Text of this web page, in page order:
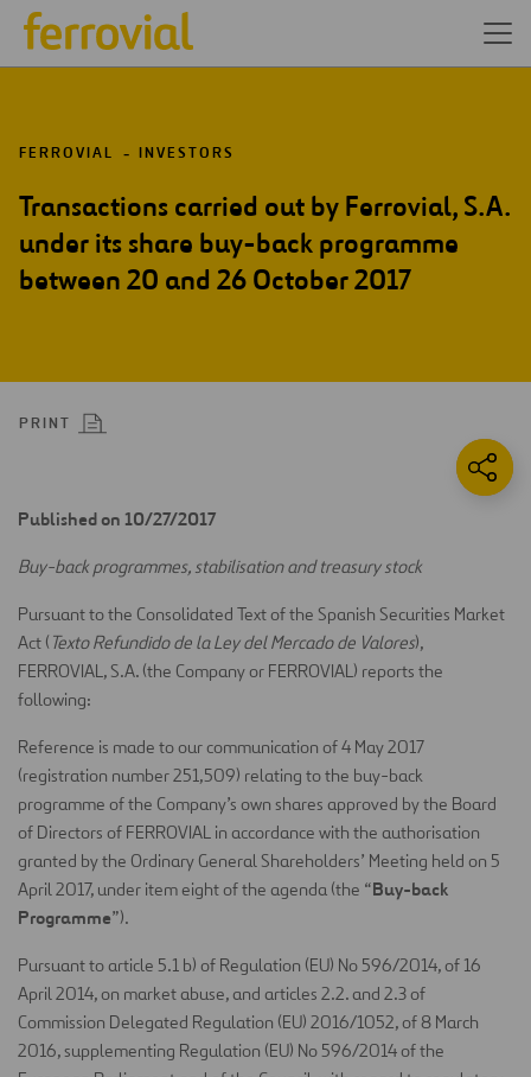
FERROVIAL INVESTORS
Transactions carried out by Ferrovial, S.A.
under its share buy-back programme
between 20 and 26 October 2017
PRINT
Published on 10/27/2017
Buy-back programmes, stabilisation and treasury stock
Pursuant to the Consolidated Text of the Spanish Securities Market
Act ( Texto Refundido de la Ley del Mercado de Valores),
FERROVIAL, S.A. (the Company or FERROVIAL) reports the
following:
Reference is made to our communication of 4 May 2017
(registration number 251,509) relating to the buy-back
programme of the Company’s own shares approved by the Board
of Directors of FERROVIAL in accordance with the authorisation
granted by the Ordinary General Shareholders’ Meeting held on 5
April 2017, under item eight of the agenda (the “Buy-back
Programme”).
Pursuant to article 5.1 b) of Regulation (EU) No 596/2014, of 16
April 2014, on market abuse, and articles 2.2. and 2.3 of
Commission Delegated Regulation (EU) 2016/1052, of 8 March
2016, supplementing Regulation (EU) No 596/2014 of the